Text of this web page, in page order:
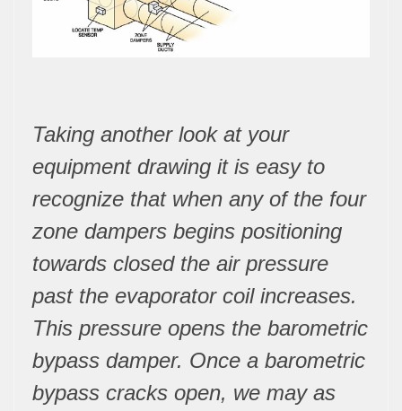
Taking another look at your
equipment drawing it is easy to
recognize that when any of the four
zone dampers begins positioning
towards closed the air pressure
past the evaporator coil increases.
This pressure opens the barometric
bypass damper. Once a barometric
bypass cracks open, we may as